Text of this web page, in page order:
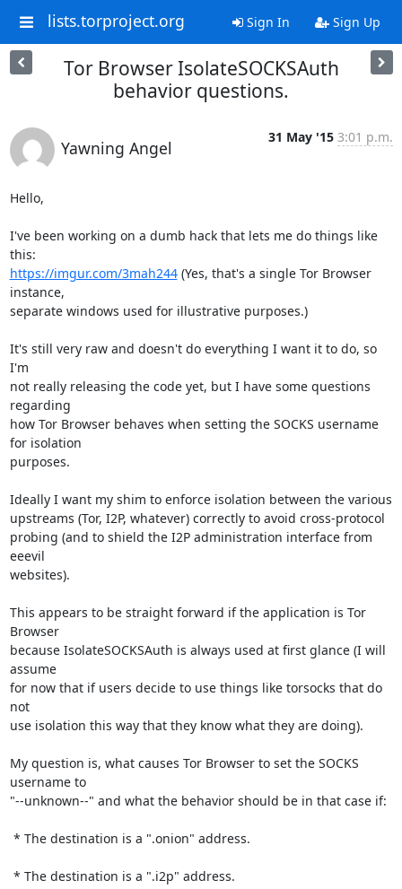
lists.torproject.org Sign In Sign Up
Tor Browser IsolateSOCKSAuth
behavior questions.
Yawning Angel
31 May '15 3:01 p.m.
Hello,
I've been working on a dumb hack that lets me do things like
https://imgur.com/3mah244 (Yes, that's a single Tor Browser
instance,
separate windows used for illustrative purposes.)
It's still very raw and doesn't do everything I want it to do, so
I'm
not really releasing the code yet, but I have some questions
regarding
how Tor Browser behaves when setting the SOCKS username
for isolation
purposes.
Ideally I want my shim to enforce isolation between the various
upstreams (Tor, I2P, whatever) correctly to avoid cross-protocol
probing (and to shield the I2P administration interface from
eeevil
websites).
This appears to be straight forward if the application is Tor
Browser
because IsolateSOCKSAuth is always used at first glance (I will
assume
for now that if users decide to use things like torsocks that do
not
use isolation this way that they know what they are doing).
My question is, what causes Tor Browser to set the SOCKS
username to
"--unknown--" and what the behavior should be in that case if: